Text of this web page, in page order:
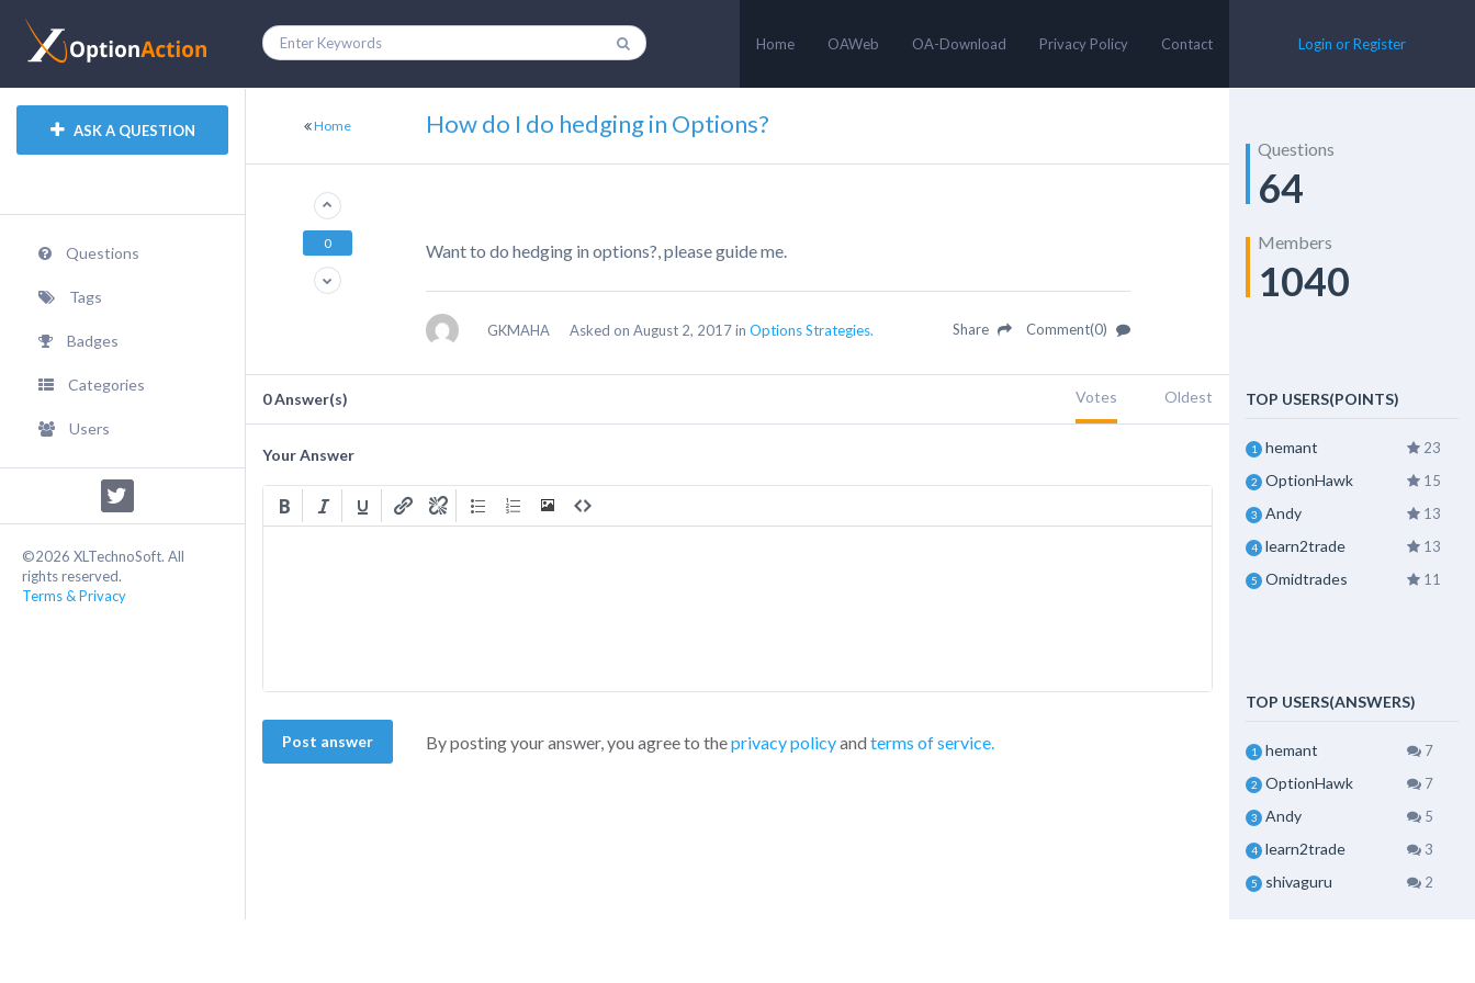
Home OAWeb OA-Download Privacy Policy Contact Login or Register
ASK A QUESTION
Questions
Tags
Badges
Categories
Users
©2026 XLTechnoSoft. All
rights reserved.
Terms & Privacy
Home How do I do hedging in Options?
0 Want to do hedging in options?, please guide me.
GKMAHA Asked on August 2, 2017 in Options Strategies. Share Comment(0)
0Answer(s) Votes Oldest
Your Answer
Post answer By posting your answer, you agree to theprivacy policyandterms of service.
Questions
64
Members
1040
TOP USERS(POINTS)
1 hemant 23
2 OptionHawk 15
3 Andy 13
4 learn2trade 13
5 Omidtrades 11
TOP USERS(ANSWERS)
1 hemant 7
2 OptionHawk 7
3 Andy 5
4 learn2trade 3
5 shivaguru 2